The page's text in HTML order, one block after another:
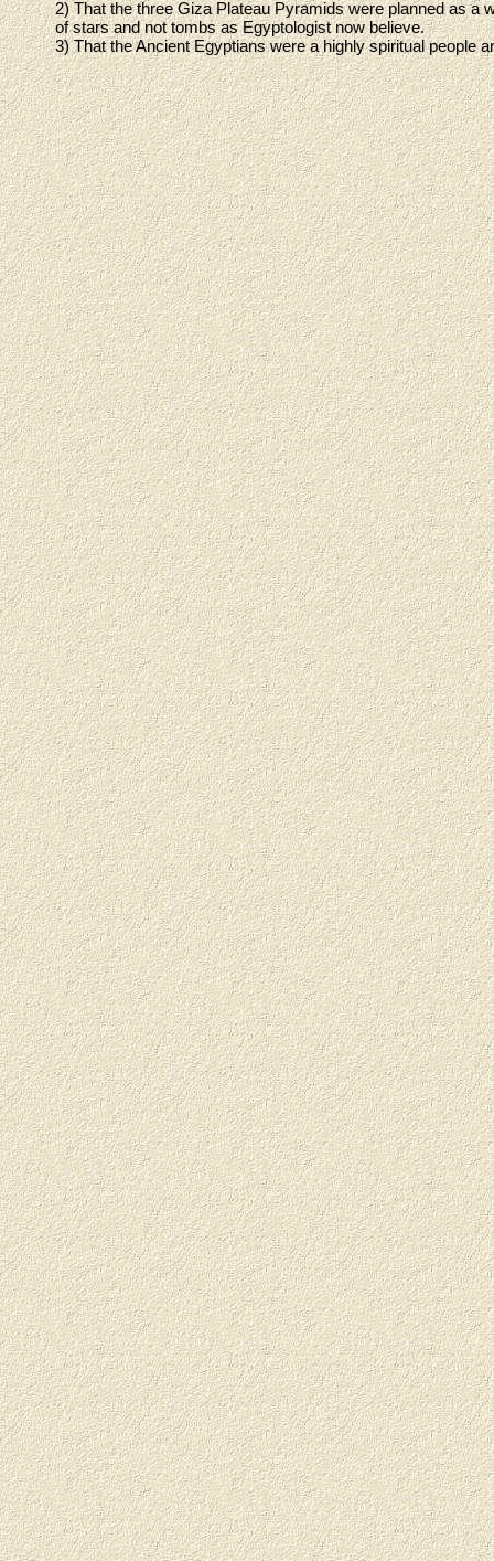
2) That the three Giza Plateau Pyramids were planned as a
of stars and not tombs as Egyptologist now believe.
3) That the Ancient Egyptians were a highly spiritual people